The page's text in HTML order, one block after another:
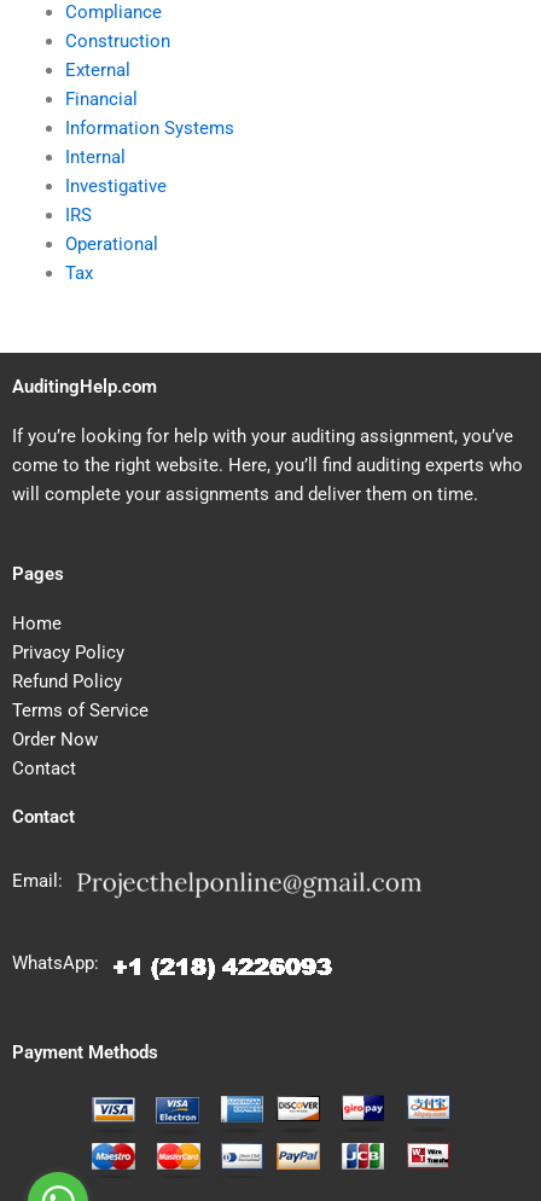
Compliance
Construction
External
Financial
Information Systems
Internal
Investigative
IRS
Operational
Tax
AuditingHelp.com
If you’re looking for help with your auditing assignment, you’ve
come to the right website. Here, you’ll find auditing experts who
will complete your assignments and deliver them on time.
Pages
Home
Privacy Policy
Refund Policy
Terms of Service
Order Now
Contact
Contact
Email:
WhatsApp:
Payment Methods